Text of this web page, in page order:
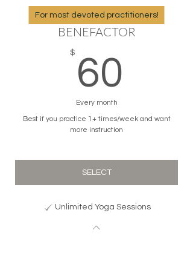
For most devoted practitioners!
BENEFACTOR
$ 60
Every month
Best if you practice 1+ times/week and want
more instruction
SELECT
Unlimited Yoga Sessions